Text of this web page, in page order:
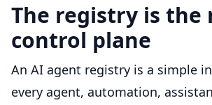
The registry is the
control plane
An AI agent registry is a simple
every agent, automation,